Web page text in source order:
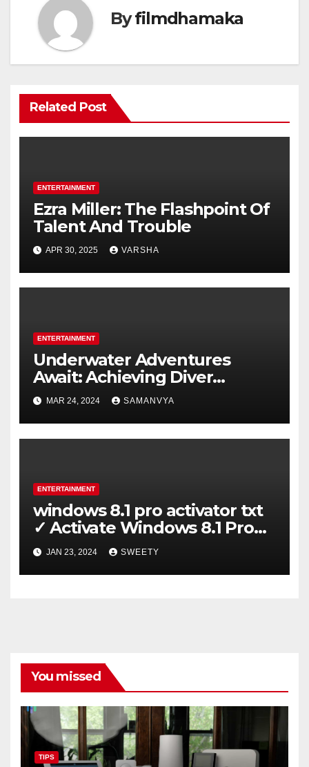
Byfilmdhamaka
Related Post
ENTERTAINMENT
Ezra Miller: The Flashpoint Of
Talent And Trouble
APR 30, 2025 VARSHA
ENTERTAINMENT
Underwater Adventures
Await: Achieving Diver
Certification on Koh Tao
MAR 24, 2024 SAMANVYA
ENTERTAINMENT
windows 8.1 pro activator txt
✓ Activate Windows 8.1 Pro
Easily ➤ Full OS Access
JAN 23, 2024 SWEETY
You missed
TIPS